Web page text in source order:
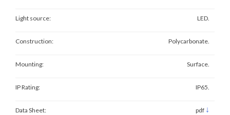
Light source: LED.
Construction: Polycarbonate.
Mounting: Surface.
IP Rating: IP65.
Data Sheet: pdf ↓